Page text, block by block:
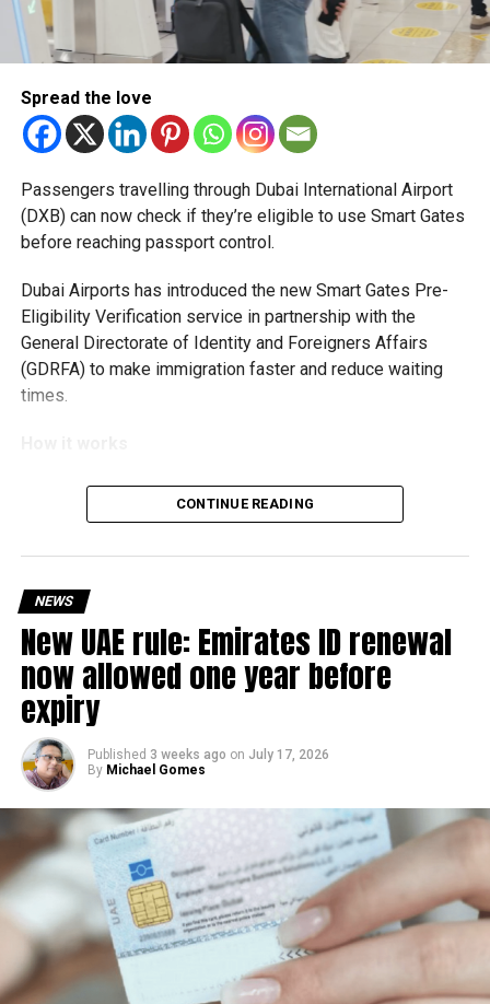
RELATED TOPICS: 5050VISION
EMIRATIWOMENSDAY
GENDEREQUALITY
HANDINHANDWECELEBRATE50YEARS
INSPIRINGWOMEN
SHEIKHMOHAMEDBINZAYED
WOMENINLEADERSHIP
WOMENINUAE
WOMENSEMPOWERMENT
Michael Gomes
With over 35 years of experience in journalism, copywriting,
and PR, Michael Gomes is a seasoned media professional
Spread the love
Passengers travelling through Dubai International Airport
(DXB) can now check if they’re eligible to use Smart Gates
before reaching passport control.
Dubai Airports has introduced the new Smart Gates Pre-
Eligibility Verification service in partnership with the
General Directorate of Identity and Foreigners Affairs
(GDRFA) to make immigration faster and reduce waiting
times.
Every improvement at
@DXBis designed around
the objective of making
the journey through the
#airportmore seamless
for our guests.​
Developed in collaboration
with@GDRFADUBAI, the
new Smart Gates Eligibility
Pre-Check gives travellers
instant confirmation of
their Smart Gates…
pic.twitter.com/cg8irvnbf
CONTINUE READING
NEWS
New UAE rule: Emirates ID renewal
now allowed one year before
expiry
Published 3 weeks ago on July 17, 2026
By Michael Gomes